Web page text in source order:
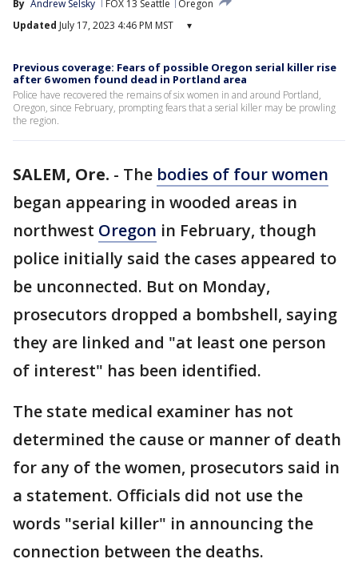
By Andrew Selsky FOX 13 Seattle
Oregon
Updated July 17, 2023 4:46 PM MST ▾
Previous coverage: Fears of possible Oregon serial killer rise
after 6 women found dead in Portland area
Police have recovered the remains of six women in and around Portland,
Oregon, since February, prompting fears that a serial killer may be prowling
the region.
SALEM, Ore. - The bodies of four women
began appearing in wooded areas in
northwest Oregon in February, though
police initially said the cases appeared to
be unconnected. But on Monday,
prosecutors dropped a bombshell, saying
they are linked and "at least one person
of interest" has been identified.
The state medical examiner has not
determined the cause or manner of death
for any of the women, prosecutors said in
a statement. Officials did not use the
words "serial killer" in announcing the
connection between the deaths.